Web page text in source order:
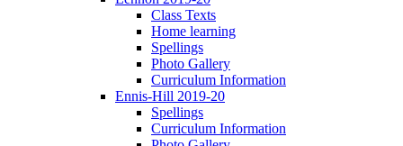
Class Texts
Home learning
Spellings
Photo Gallery
Curriculum Information
Ennis-Hill 2019-20
Spellings
Curriculum Information